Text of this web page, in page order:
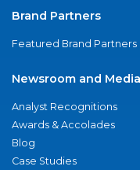
Brand Partners
Featured Brand Partners
Newsroom and Media
Analyst Recognitions
Awards & Accolades
Blog
Case Studies